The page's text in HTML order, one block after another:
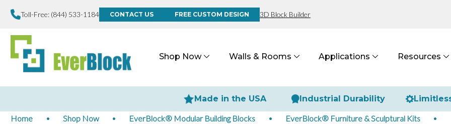
Toll-Free: (844) 533-1184 CONTACT US FREE CUSTOM DESIGN 3D Block Builder
Shop Now Walls & Rooms Applications Resources
Made in the USA Industrial Durability
Home Shop Now EverBlock® Modular Building Blocks EverBlock® Furniture & Sculptural Kits